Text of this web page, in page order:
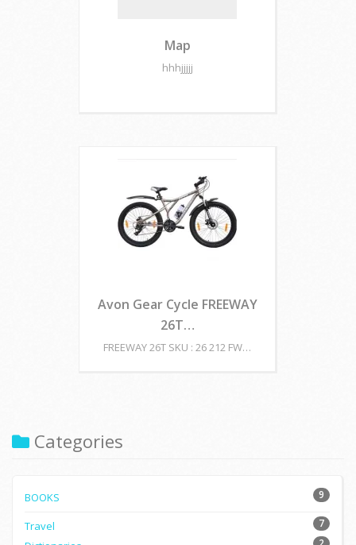
Map
hhhjjjjj
Avon Gear Cycle FREEWAY
26T…
FREEWAY 26T SKU : 26 212 FW…
Categories
9
BOOKS
7
Travel